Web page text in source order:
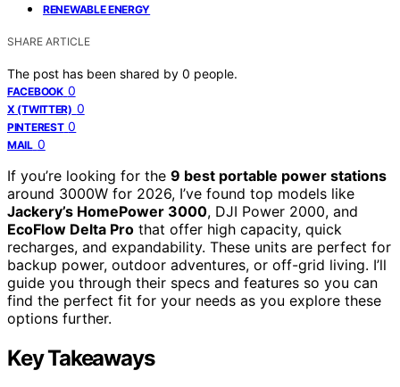
RENEWABLE ENERGY
SHARE ARTICLE
The post has been shared by 0 people.
FACEBOOK 0
X (TWITTER) 0
PINTEREST 0
MAIL 0
If you’re looking for the 9 best portable power stations
around 3000W for 2026, I’ve found top models like
Jackery’s HomePower 3000, DJI Power 2000, and
EcoFlow Delta Pro that offer high capacity, quick
recharges, and expandability. These units are perfect for
backup power, outdoor adventures, or off-grid living. I’ll
guide you through their specs and features so you can
find the perfect fit for your needs as you explore these
options further.
Key Takeaways